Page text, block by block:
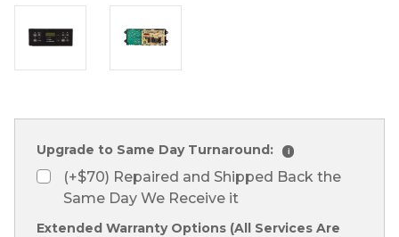
Upgrade to Same Day Turnaround: i
(+$70) Repaired and Shipped Back the
Same Day We Receive it
Extended Warranty Options (All Services Are